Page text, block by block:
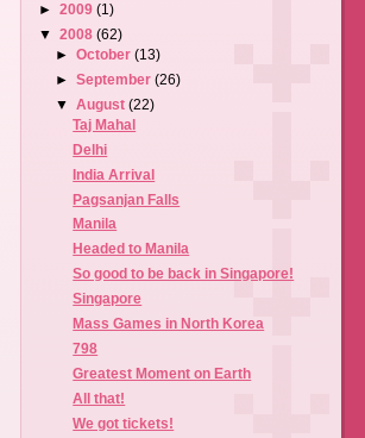
► 2009 (1)
▼ 2008 (62)
►October(13)
►September(26)
▼August(22)
Taj Mahal
Delhi
India Arrival
Pagsanjan Falls
Manila
Headed to Manila
So good to be back in Singapore!
Singapore
Mass Games in North Korea
798
Greatest Moment on Earth
All that!
We got tickets!